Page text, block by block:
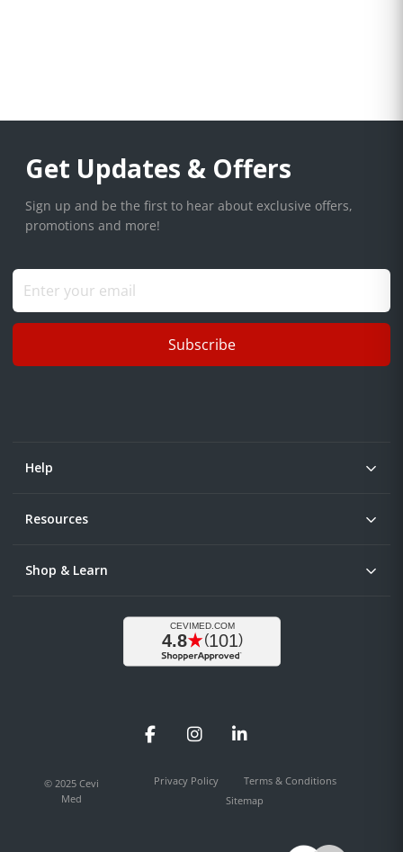
Get Updates & Offers
Sign up and be the first to hear about exclusive offers,
promotions and more!
Subscribe
Help
Resources
Shop & Learn
FacebookInstagramLinkedIn
© 2025 Cevi
Med
Privacy Policy
Terms & Conditions
Sitemap